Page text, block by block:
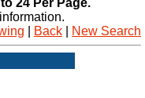
24 Per Page.
Back New Search